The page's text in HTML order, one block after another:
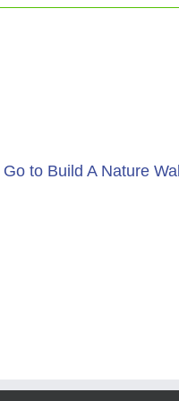
Go to Build A Nature